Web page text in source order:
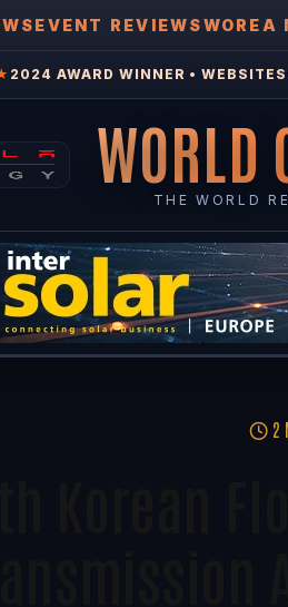
EVENT REVIEWSWOREA
2024 AWARD WINNER •
WORLD
THE WORLD
2